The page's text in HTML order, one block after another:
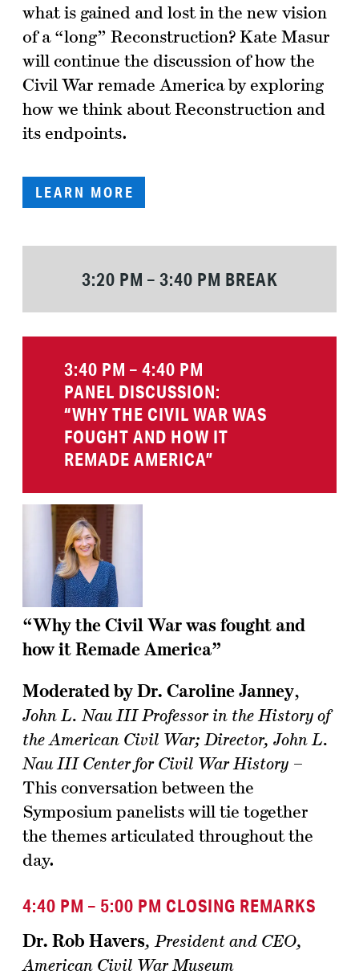
what is gained and lost in the new vision
of a “long” Reconstruction? Kate Masur
will continue the discussion of how the
Civil War remade America by exploring
how we think about Reconstruction and
its endpoints.
LEARN MORE
3:20 PM – 3:40 PM BREAK
3:40 PM – 4:40 PM
PANEL DISCUSSION:
“WHY THE CIVIL WAR WAS
FOUGHT AND HOW IT
REMADE AMERICA”
“Why the Civil War was fought and
how it Remade America”
Moderated by Dr. Caroline Janney,
John L. Nau III Professor in the History of
the American Civil War; Director, John L.
Nau III Center for Civil War History –
This conversation between the
Symposium panelists will tie together
the themes articulated throughout the
day.
4:40 PM – 5:00 PM CLOSING REMARKS
Dr. Rob Havers, President and CEO,
American Civil War Museum